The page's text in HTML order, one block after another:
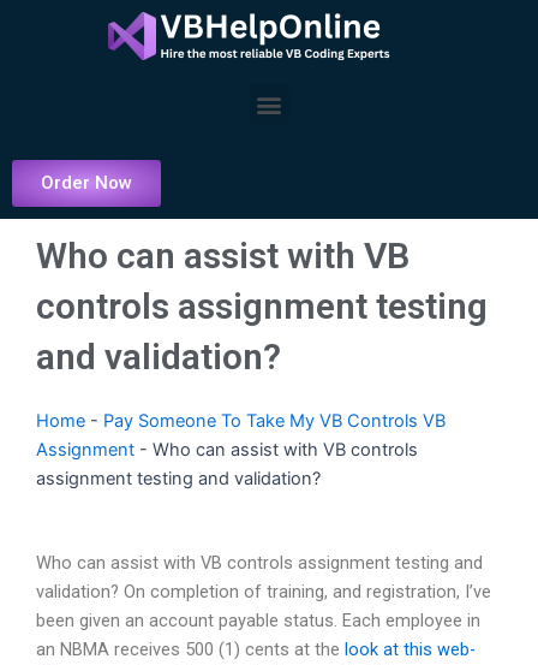
Menu
Order Now
Who can assist with VB
controls assignment testing
and validation?
Home - Pay Someone To Take My VB Controls VB
Assignment - Who can assist with VB controls
assignment testing and validation?
Who can assist with VB controls assignment testing and
validation? On completion of training, and registration, I’ve
been given an account payable status. Each employee in
an NBMA receives 500 (1) cents at the look at this web-